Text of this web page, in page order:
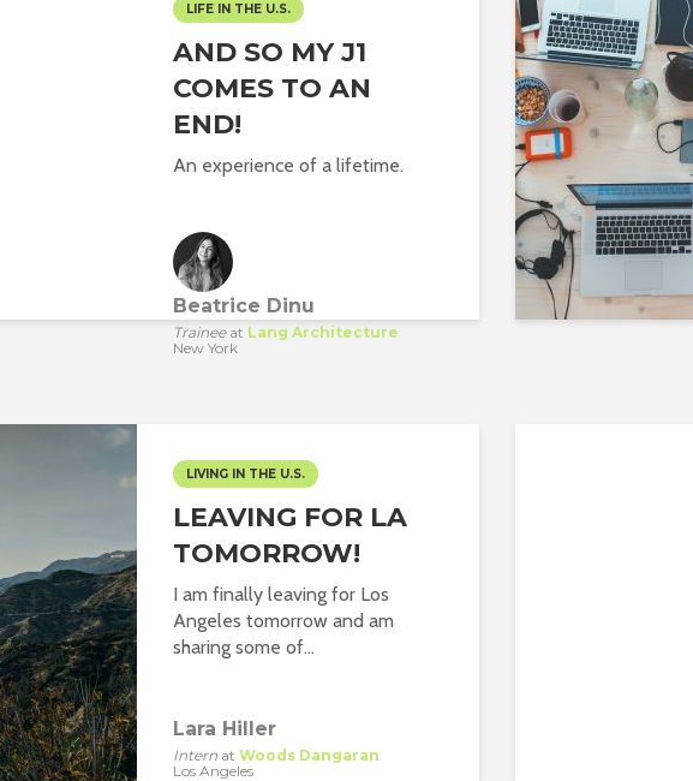
LIFE IN THE U.S.
AND SO MY J1
COMES TO AN
END!
An experience of a lifetime.
Beatrice Dinu
Traineeat Lang Architecture
New York
LIVING IN THE U.S.
LEAVING FOR LA
TOMORROW!
I am finally leaving for Los
Angeles tomorrow and am
sharing some of...
Lara Hiller
Intern at Woods Dangaran
Los Angeles